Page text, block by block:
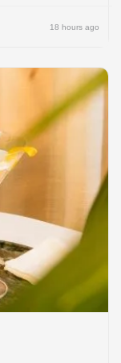
18 hours ago